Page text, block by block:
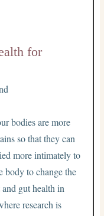
for
bodies are more
so that they can
more intimately to
body to change the
gut health in
research is